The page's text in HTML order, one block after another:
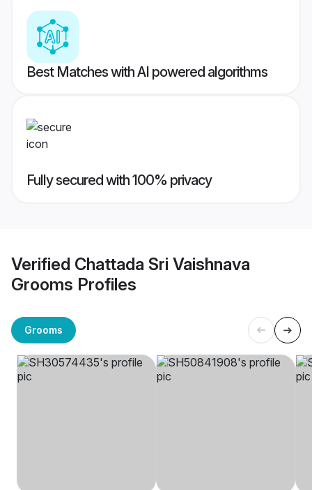
Best Matches with AI powered algorithms
Fully secured with 100% privacy
Verified Chattada Sri Vaishnava
Grooms Profiles
Grooms